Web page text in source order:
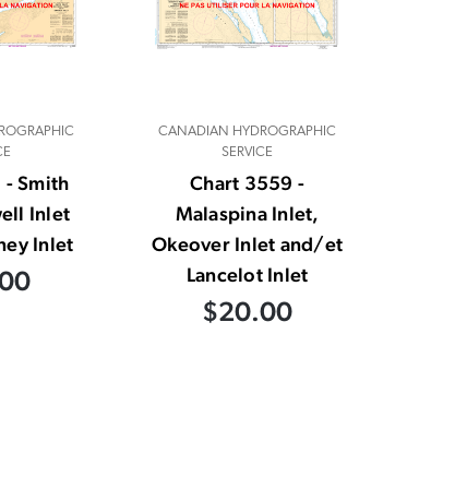
- Smith
Inlet
Inlet
CANADIAN HYDROGRAPHIC
SERVICE
Chart 3559 -
Malaspina Inlet,
Okeover Inlet and/et
Lancelot Inlet
$20.00